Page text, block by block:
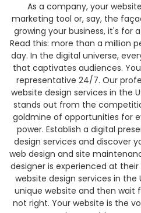
As a company, your
marketing tool or, say, the
growing your business, it's for
Read this: more than a million
day. In the digital universe,
that captivates audiences.
representative 24/7. Our
website design services in the
stands out from the
goldmine of opportunities for
power. Establish a digital
design services and discover
web design and site
designer is experienced at their
website design services in the
unique website and then wait
not right. Your website is the